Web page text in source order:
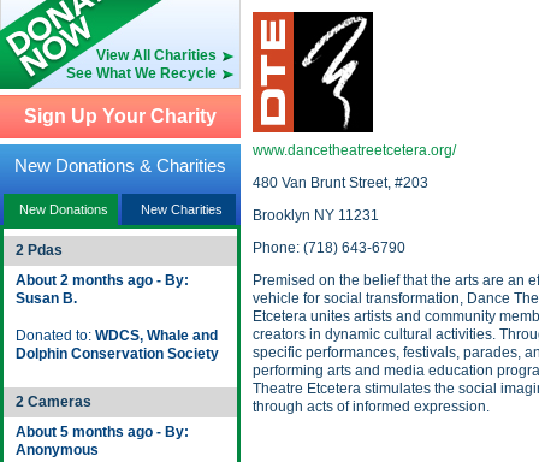
View All Charities
See What We Recycle
Sign Up Your Charity
New Donations & Charities
New Donations New Charities
2 Pdas
About 2 months ago - By:
Susan B.
Donated to: WDCS, Whale and
Dolphin Conservation Society
2 Cameras
About 5 months ago - By:
Anonymous
www.dancetheatreetcetera.org/
480 Van Brunt Street, #203
Brooklyn NY 11231
Phone: (718) 643-6790
Premised on the belief that the arts are an
vehicle for social transformation, Dance
Etcetera unites artists and community
creators in dynamic cultural activities.
specific performances, festivals, parades,
performing arts and media education
Theatre Etcetera stimulates the social
through acts of informed expression.